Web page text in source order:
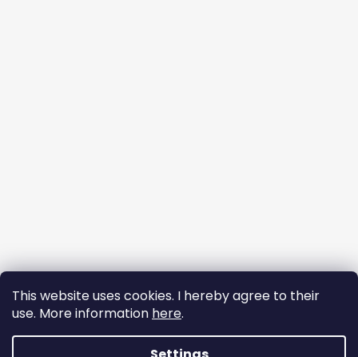
This website uses cookies. I hereby agree to their
use. More information here.